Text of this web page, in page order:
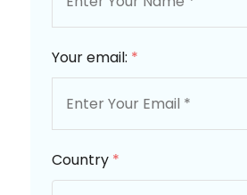
Your email: *
Country *